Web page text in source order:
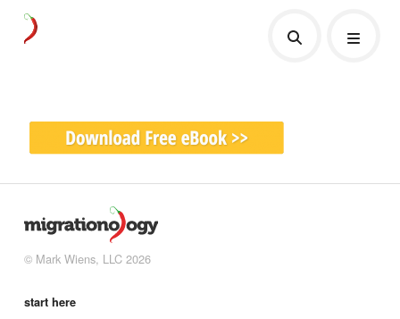
© Mark Wiens, LLC 2026
start here